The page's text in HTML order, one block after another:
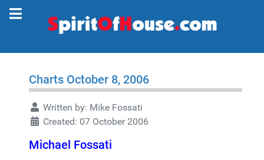
Charts October 8, 2006
Written by: Mike Fossati
Created: 07 October 2006
Michael Fossati